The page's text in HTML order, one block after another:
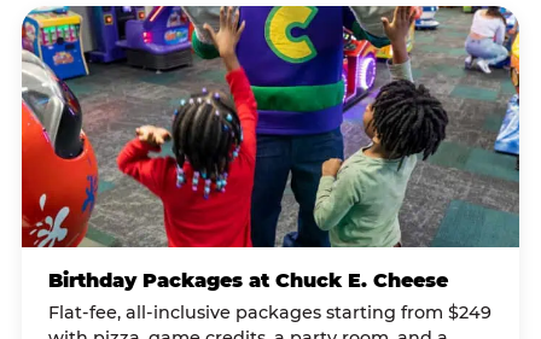
Birthday Packages at Chuck E. Cheese
Flat-fee, all-inclusive packages starting from $249